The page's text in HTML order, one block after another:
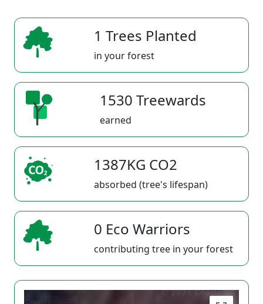
1 Trees Planted
in your forest
1530 Treewards
earned
1387KG CO2
absorbed (tree's lifespan)
0 Eco Warriors
contributing tree in your forest